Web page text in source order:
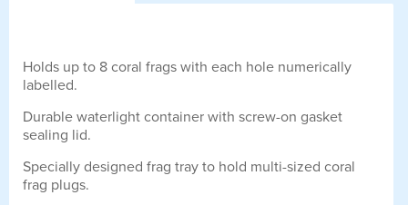
Holds up to 8 coral frags with each hole numerically
labelled.
Durable waterlight container with screw-on gasket
sealing lid.
Specially designed frag tray to hold multi-sized coral
frag plugs.